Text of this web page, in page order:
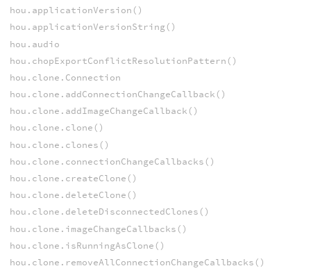
hou.applicationVersion()
hou.applicationVersionString()
hou.audio
hou.chopExportConflictResolutionPattern()
hou.clone.Connection
hou.clone.addConnectionChangeCallback()
hou.clone.addImageChangeCallback()
hou.clone.clone()
hou.clone.clones()
hou.clone.connectionChangeCallbacks()
hou.clone.createClone()
hou.clone.deleteClone()
hou.clone.deleteDisconnectedClones()
hou.clone.imageChangeCallbacks()
hou.clone.isRunningAsClone()
hou.clone.removeAllConnectionChangeCallbacks()